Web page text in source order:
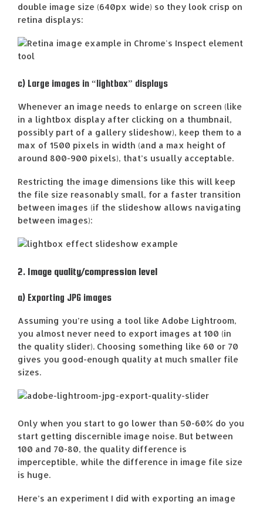
double image size (640px wide) so they look crisp on
retina displays:
c) Large images in “lightbox” displays
Whenever an image needs to enlarge on screen (like
in a lightbox display after clicking on a thumbnail,
possibly part of a gallery slideshow), keep them to a
max of 1500 pixels in width (and a max height of
around 800-900 pixels), that’s usually acceptable.
Restricting the image dimensions like this will keep
the file size reasonably small, for a faster transition
between images (if the slideshow allows navigating
between images):
2. Image quality/compression level
a) Exporting JPG images
Assuming you’re using a tool like Adobe Lightroom,
you almost never need to export images at 100 (in
the quality slider). Choosing something like 60 or 70
gives you good-enough quality at much smaller file
sizes.
Only when you start to go lower than 50-60% do you
start getting discernible image noise. But between
100 and 70-80, the quality difference is
imperceptible, while the difference in image file size
is huge.
Here’s an experiment I did with exporting an image